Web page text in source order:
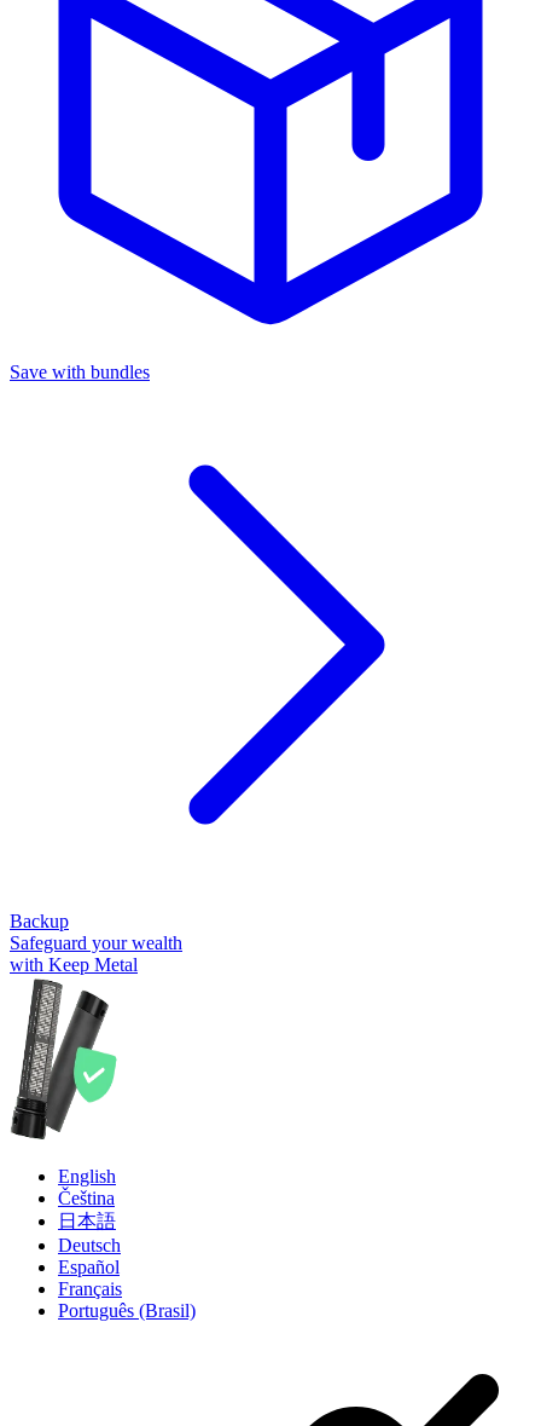
Save with bundles
Backup
Safeguard your wealth
with Keep Metal
English
Čeština
日本語
Deutsch
Español
Français
Português (Brasil)